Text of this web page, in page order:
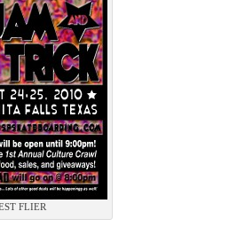
FLIER